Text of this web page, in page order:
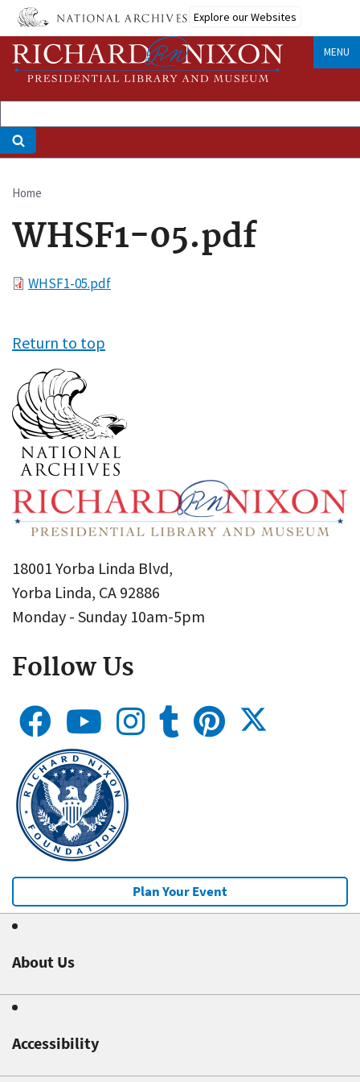
Skip
main
content
Explore our Websites
MENU
Breadcrumb
Home
WHSF1-05.pdf
FileWHSF1-05.pdf
Return to top
18001 Yorba Linda Blvd,
Yorba Linda, CA 92886
Monday - Sunday 10am-5pm
Follow Us
Plan Your Event
About Us
Accessibility